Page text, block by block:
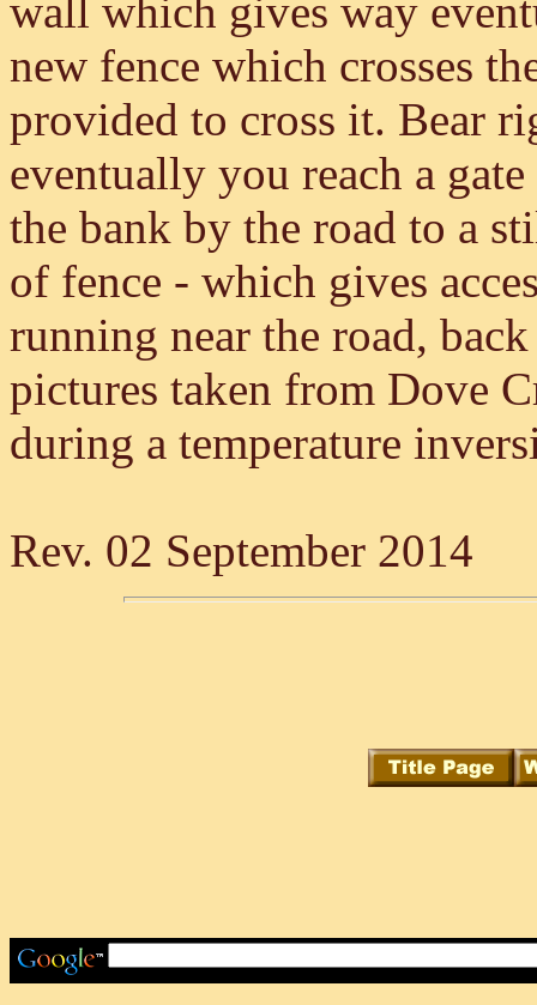
wall which gives way
new fence which crosses
provided to cross it. Bear
eventually you reach a
the bank by the road to a
of fence - which gives
running near the road,
pictures taken from Dove
during a temperature
Rev. 02 September 2014